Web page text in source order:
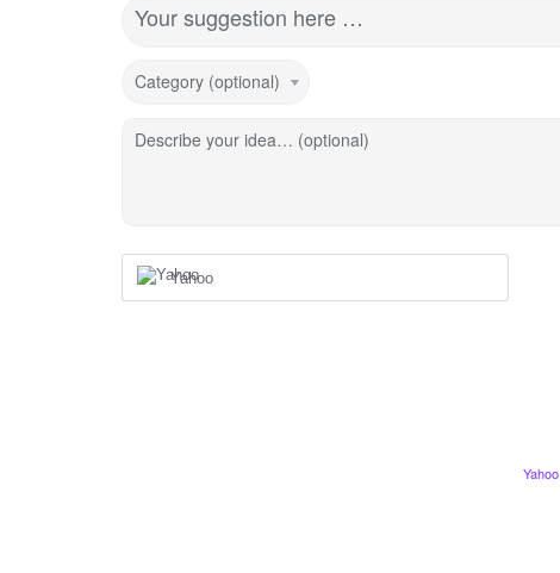
Your suggestion here …
Category (optional)
Describe your idea… (optional)
Yahoo
Yahoo